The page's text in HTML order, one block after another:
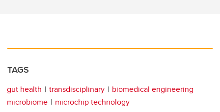
TAGS
gut health transdisciplinary
biomedical engineering
microbiome
microchip technology